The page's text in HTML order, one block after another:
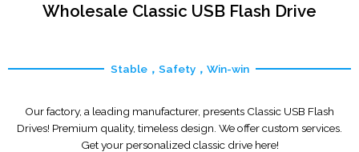
Wholesale Classic USB Flash Drive
Stable，Safety，Win-win
Our factory, a leading manufacturer, presents Classic USB Flash
Drives! Premium quality, timeless design. We offer custom services.
Get your personalized classic drive here!